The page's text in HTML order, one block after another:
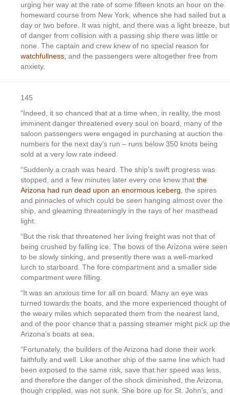
urging her way at the rate of some fifteen knots an hour on the
homeward course from New York, whence she had sailed but a
day or two before. It was night, and there was a light breeze, but
of danger from collision with a passing ship there was little or
none. The captain and crew knew of no special reason for
watchfullness, and the passengers were altogether free from
anxiety.
145
“Indeed, it so chanced that at a time when, in reality, the most
imminent danger threatened every soul on board, many of the
saloon passengers were engaged in purchasing at auction the
numbers for the next day’s run – runs below 350 knots being
sold at a very low rate indeed.
“Suddenly a crash was heard. The ship’s swift progress was
stopped, and a few minutes later every one knew that the
Arizona had run dead upon an enormous iceberg , the spires
and pinnacles of which could be seen hanging almost over the
ship, and gleaming threateningly in the rays of her masthead
light.
“But the risk that threatened her living freight was not that of
being crushed by falling ice. The bows of the Arizona were seen
to be slowly sinking, and presently there was a well-marked
lurch to starboard. The fore compartment and a smaller side
compartment were filling.
“It was an anxious time for all on board. Many an eye was
turned towards the boats, and the more experienced thought of
the weary miles which separated them from the nearest land,
and of the poor chance that a passing steamer might pick up the
Arizona’s boats at sea.
“Fortunately, the builders of the Arizona had done their work
faithfully and well. Like another ship of the same line which had
been exposed to the same risk, save that her speed was less,
and therefore the danger of the shock diminished, the Arizona,
though crippled, was not sunk. She bore up for St. John’s, and